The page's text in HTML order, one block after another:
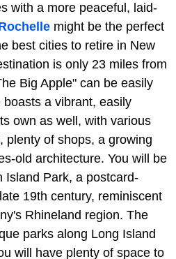
with a more peaceful, laid-
might be the perfect
best cities to retire in New
is only 23 miles from
Big Apple" can be easily
a vibrant, easily
own as well, with various
plenty of shops, a growing
old architecture. You will be
Island Park, a postcard-
19th century, reminiscent
Rhineland region. The
parks along Long Island
will have plenty of space to